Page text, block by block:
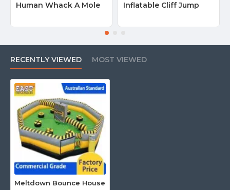
Human Whack A Mole Inflatable Cliff Jump
RECENTLY VIEWED MOST VIEWED
Meltdown Bounce House